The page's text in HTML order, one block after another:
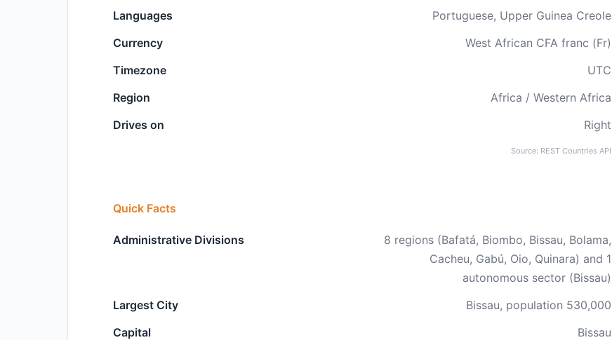
Languages
Portuguese, Upper Guinea Creole
Currency
West African CFA franc (Fr)
Timezone
UTC
Region
Africa / Western Africa
Drives on
Right
Source: REST Countries API
Quick Facts
Administrative Divisions
8 regions (Bafatá, Biombo, Bissau, Bolama,
Cacheu, Gabú, Oio, Quinara) and 1
autonomous sector (Bissau)
Largest City
Bissau, population 530,000
Capital
Bissau